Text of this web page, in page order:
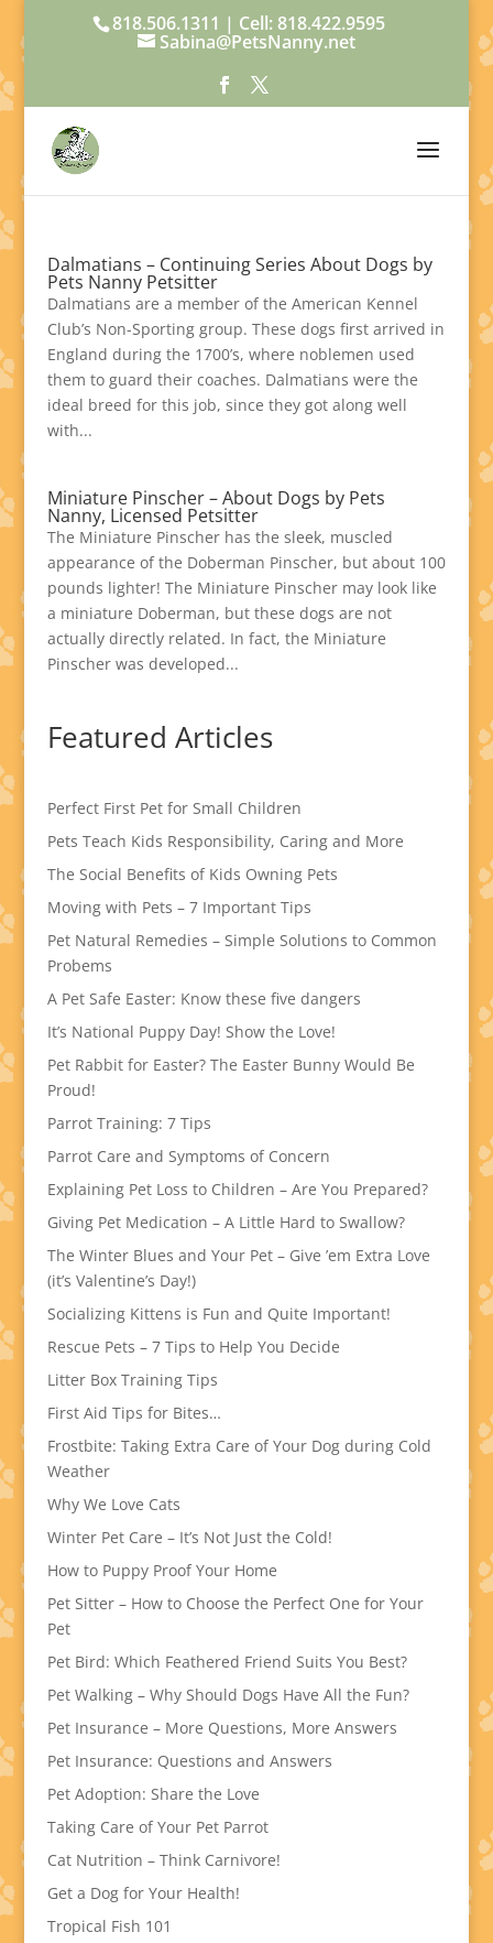
818.506.1311 | Cell: 818.422.9595
Sabina@PetsNanny.net
Dalmatians – Continuing Series About Dogs by
Pets Nanny Petsitter
Dalmatians are a member of the American Kennel
Club’s Non-Sporting group. These dogs first arrived in
England during the 1700’s, where noblemen used
them to guard their coaches. Dalmatians were the
ideal breed for this job, since they got along well
with...
Miniature Pinscher – About Dogs by Pets
Nanny, Licensed Petsitter
The Miniature Pinscher has the sleek, muscled
appearance of the Doberman Pinscher, but about 100
pounds lighter! The Miniature Pinscher may look like
a miniature Doberman, but these dogs are not
actually directly related. In fact, the Miniature
Pinscher was developed...
Featured Articles
Perfect First Pet for Small Children
Pets Teach Kids Responsibility, Caring and More
The Social Benefits of Kids Owning Pets
Moving with Pets – 7 Important Tips
Pet Natural Remedies – Simple Solutions to Common
Probems
A Pet Safe Easter: Know these five dangers
It’s National Puppy Day! Show the Love!
Pet Rabbit for Easter? The Easter Bunny Would Be
Proud!
Parrot Training: 7 Tips
Parrot Care and Symptoms of Concern
Explaining Pet Loss to Children – Are You Prepared?
Giving Pet Medication – A Little Hard to Swallow?
The Winter Blues and Your Pet – Give ’em Extra Love
(it’s Valentine’s Day!)
Socializing Kittens is Fun and Quite Important!
Rescue Pets – 7 Tips to Help You Decide
Litter Box Training Tips
First Aid Tips for Bites…
Frostbite: Taking Extra Care of Your Dog during Cold
Weather
Why We Love Cats
Winter Pet Care – It’s Not Just the Cold!
How to Puppy Proof Your Home
Pet Sitter – How to Choose the Perfect One for Your
Pet
Pet Bird: Which Feathered Friend Suits You Best?
Pet Walking – Why Should Dogs Have All the Fun?
Pet Insurance – More Questions, More Answers
Pet Insurance: Questions and Answers
Pet Adoption: Share the Love
Taking Care of Your Pet Parrot
Cat Nutrition – Think Carnivore!
Get a Dog for Your Health!
Tropical Fish 101